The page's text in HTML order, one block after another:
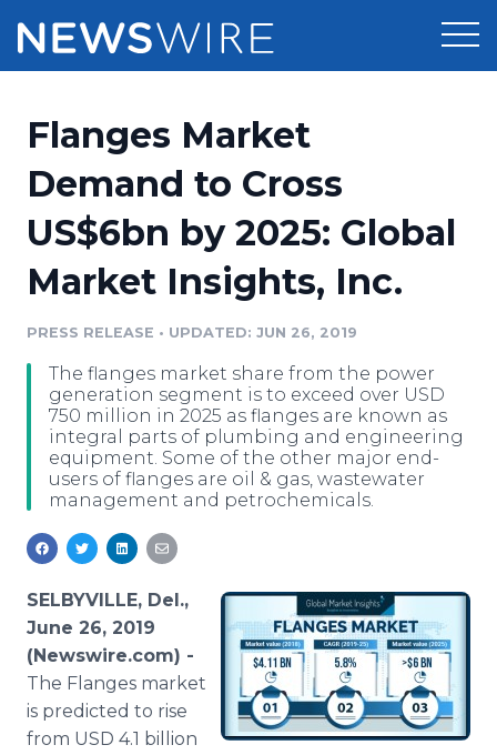
Press Release Distribution
Press Release Optimizer
Media Suite
Media Pitching
Media Monitoring
Analytics
Media Room
Pricing
Customer Stories
Resources
Education
Blog
PR & Earned Media Planner
For Journalists
RSS Feeds
Support
Newsroom
Log In Sign Up
Flanges Market
Demand to Cross
US$6bn by 2025: Global
Market Insights, Inc.
PRESS RELEASE • UPDATED: JUN 26, 2019
The flanges market share from the power
generation segment is to exceed over USD
750 million in 2025 as flanges are known as
integral parts of plumbing and engineering
equipment. Some of the other major end-
users of flanges are oil & gas, wastewater
management and petrochemicals.
SELBYVILLE, Del.,
June 26, 2019
(Newswire.com) -
The Flanges market
is predicted to rise
from USD 4.1 billion